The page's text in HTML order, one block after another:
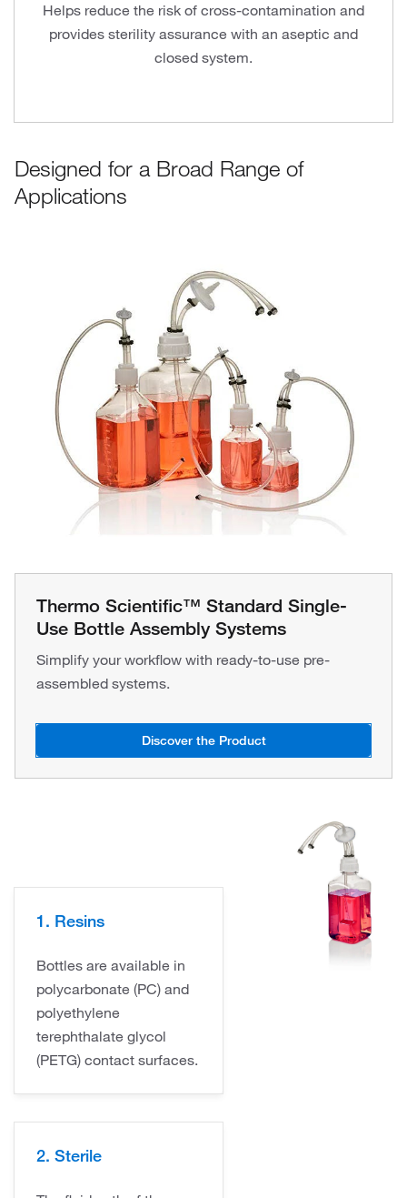
Helps reduce the risk of cross-contamination and
provides sterility assurance with an aseptic and
closed system.
Designed for a Broad Range of
Applications
Thermo Scientific™ Standard Single-
Use Bottle Assembly Systems
Simplify your workflow with ready-to-use pre-
assembled systems.
Discover the Product
1. Resins
Bottles are available in
polycarbonate (PC) and
polyethylene
terephthalate glycol
(PETG) contact surfaces.
2. Sterile